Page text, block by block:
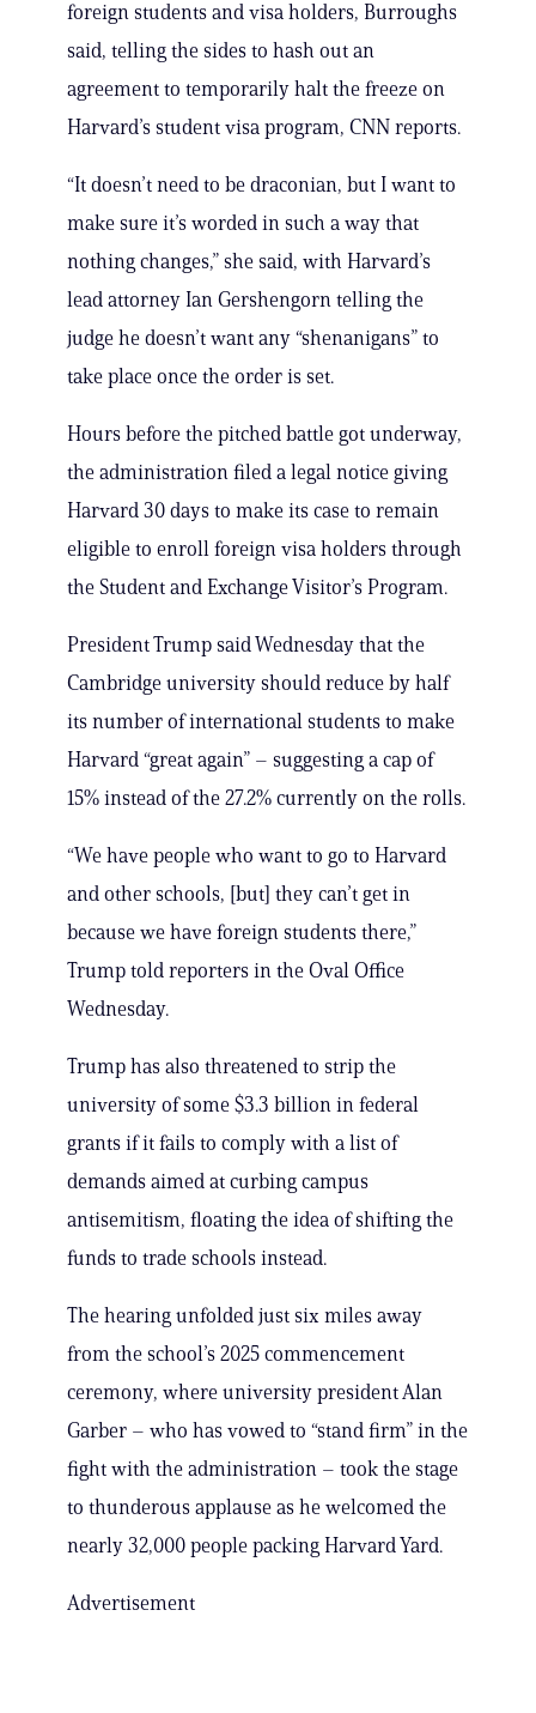
foreign students and visa holders, Burroughs
said, telling the sides to hash out an
agreement to temporarily halt the freeze on
Harvard’s student visa program, CNN reports.
“It doesn’t need to be draconian, but I want to
make sure it’s worded in such a way that
nothing changes,” she said, with Harvard’s
lead attorney Ian Gershengorn telling the
judge he doesn’t want any “shenanigans” to
take place once the order is set.
Hours before the pitched battle got underway,
the administration filed a legal notice giving
Harvard 30 days to make its case to remain
eligible to enroll foreign visa holders through
the Student and Exchange Visitor’s Program.
President Trump said Wednesday that the
Cambridge university should reduce by half
its number of international students to make
Harvard “great again” – suggesting a cap of
15% instead of the 27.2% currently on the rolls.
“We have people who want to go to Harvard
and other schools, [but] they can’t get in
because we have foreign students there,”
Trump told reporters in the Oval Office
Wednesday.
Trump has also threatened to strip the
university of some $3.3 billion in federal
grants if it fails to comply with a list of
demands aimed at curbing campus
antisemitism, floating the idea of shifting the
funds to trade schools instead.
The hearing unfolded just six miles away
from the school’s 2025 commencement
ceremony, where university president Alan
Garber – who has vowed to “stand firm” in the
fight with the administration – took the stage
to thunderous applause as he welcomed the
nearly 32,000 people packing Harvard Yard.
Advertisement